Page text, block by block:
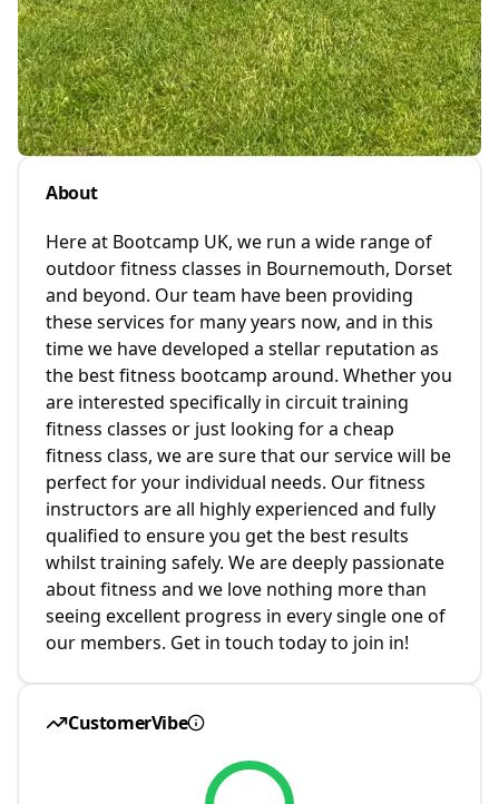
About
Here at Bootcamp UK, we run a wide range of
outdoor fitness classes in Bournemouth, Dorset
and beyond. Our team have been providing
these services for many years now, and in this
time we have developed a stellar reputation as
the best fitness bootcamp around. Whether you
are interested specifically in circuit training
fitness classes or just looking for a cheap
fitness class, we are sure that our service will be
perfect for your individual needs. Our fitness
instructors are all highly experienced and fully
qualified to ensure you get the best results
whilst training safely. We are deeply passionate
about fitness and we love nothing more than
seeing excellent progress in every single one of
our members. Get in touch today to join in!
CustomerVibe